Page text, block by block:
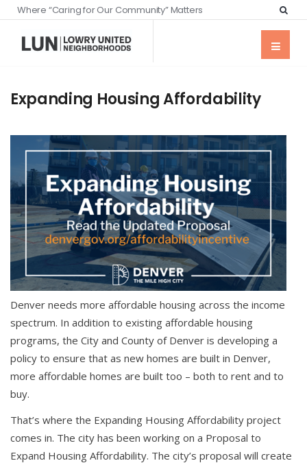
Where “Caring for Our Community” Matters
Expanding Housing Affordability
Denver needs more affordable housing across the income
spectrum. In addition to existing affordable housing
programs, the City and County of Denver is developing a
policy to ensure that as new homes are built in Denver,
more affordable homes are built too – both to rent and to
buy.
That’s where the Expanding Housing Affordability project
comes in. The city has been working on a Proposal to
Expand Housing Affordability. The city’s proposal will create